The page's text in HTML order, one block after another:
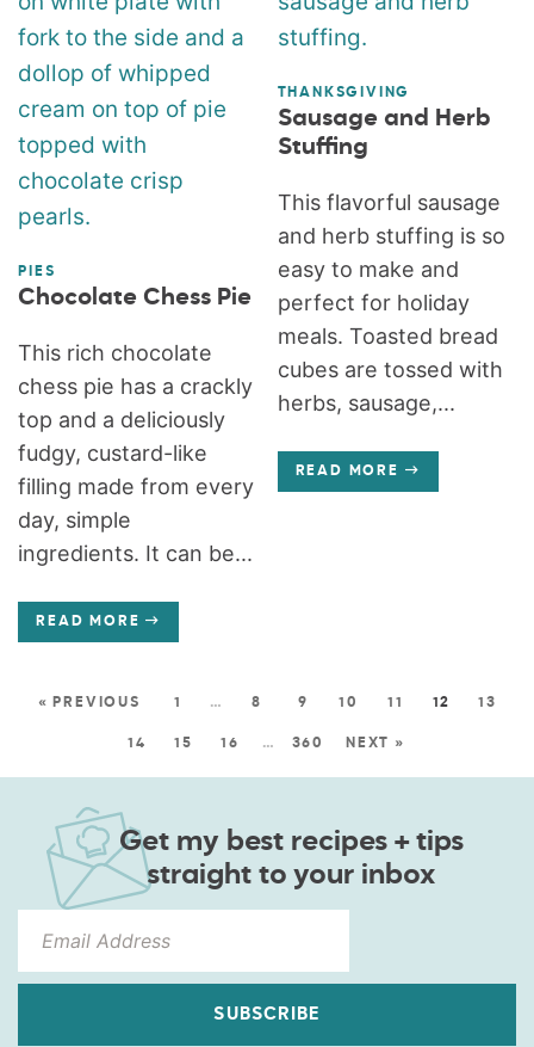
PIES
Chocolate Chess Pie
This rich chocolate
chess pie has a crackly
top and a deliciously
fudgy, custard-like
filling made from every
day, simple
ingredients. It can be...
READ MORE
THANKSGIVING
Sausage and Herb
Stuffing
This flavorful sausage
and herb stuffing is so
easy to make and
perfect for holiday
meals. Toasted bread
cubes are tossed with
herbs, sausage,...
READ MORE
« PREVIOUS 1 … 8 9 10 11 12 13
14 15 16 … 360 NEXT »
Get my best recipes + tips
straight to your inbox
SUBSCRIBE